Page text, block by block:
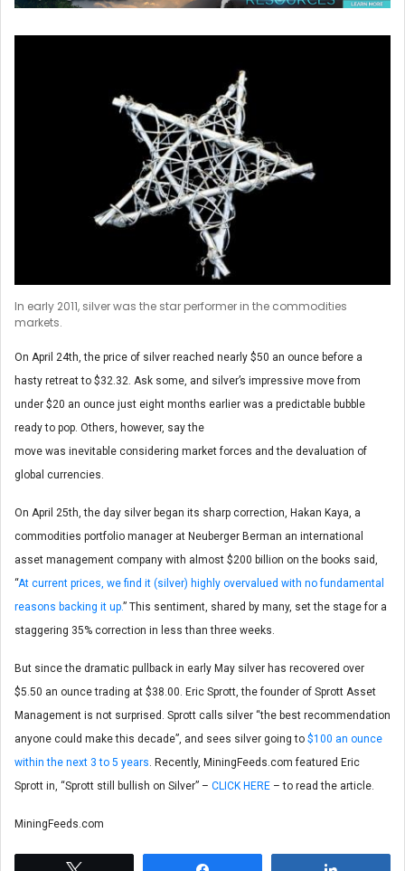
In early 2011, silver was the star performer in the commodities
markets.
On April 24th, the price of silver reached nearly $50 an ounce before a
hasty retreat to $32.32. Ask some, and silver’s impressive move from
under $20 an ounce just eight months earlier was a predictable bubble
ready to pop. Others, however, say the
move was inevitable considering market forces and the devaluation of
global currencies.
On April 25th, the day silver began its sharp correction, Hakan Kaya, a
commodities portfolio manager at Neuberger Berman an international
asset management company with almost $200 billion on the books said,
“At current prices, we find it (silver) highly overvalued with no fundamental
reasons backing it up.” This sentiment, shared by many, set the stage for a
staggering 35% correction in less than three weeks.
But since the dramatic pullback in early May silver has recovered over
$5.50 an ounce trading at $38.00. Eric Sprott, the founder of Sprott Asset
Management is not surprised. Sprott calls silver “the best recommendation
anyone could make this decade”, and sees silver going to $100 an ounce
within the next 3 to 5 years. Recently, MiningFeeds.com featured Eric
Sprott in, “Sprott still bullish on Silver” – CLICK HERE – to read the article.
MiningFeeds.com